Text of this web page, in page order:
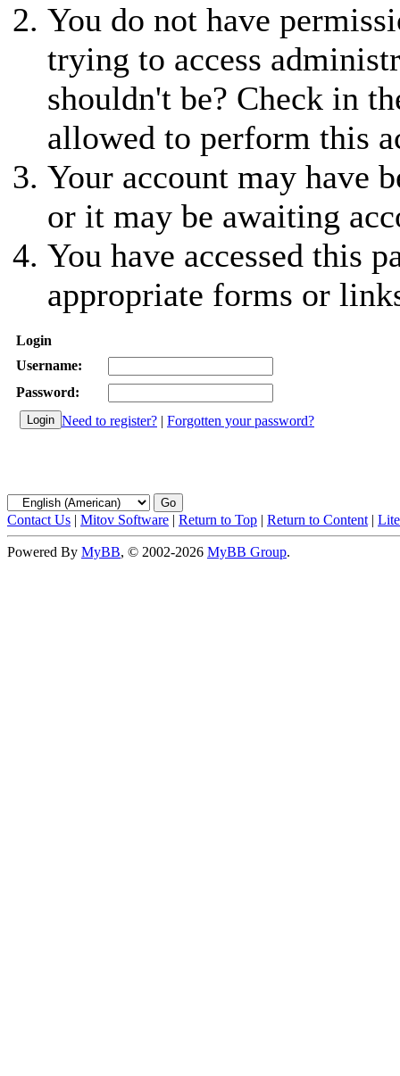
You do not have
trying to access
shouldn't be? Check in
allowed to perform this
Your account may have
or it may be awaiting
You have accessed this
appropriate forms or
Login
Username:
Password:
Need to register? | Forgotten your password?
Contact Us | Mitov Software | Return to Top | Return to Content |
Powered By MyBB, © 2002-2026 MyBB Group.